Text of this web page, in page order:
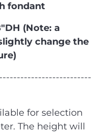
fondant
(Note: a
change the
for selection
The height will